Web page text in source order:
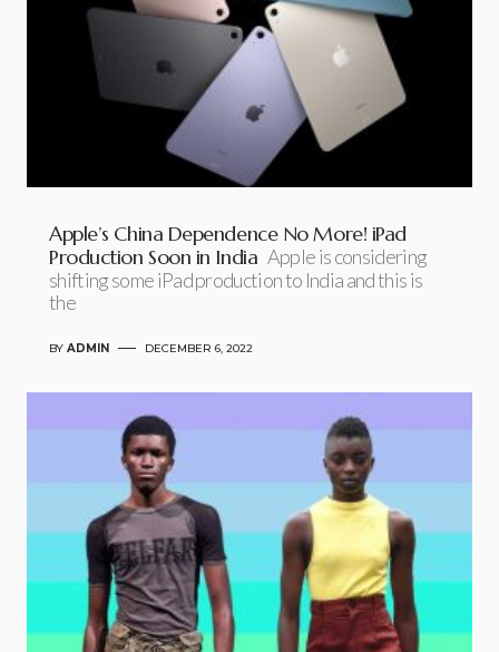
Apple’s China Dependence No More! iPad
Production Soon in India Apple is considering
shifting some iPad production to India and this is
the
BY ADMIN DECEMBER 6, 2022